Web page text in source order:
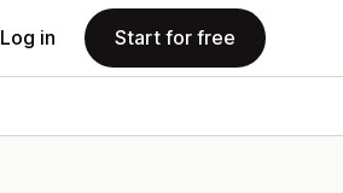
Log in Start for free